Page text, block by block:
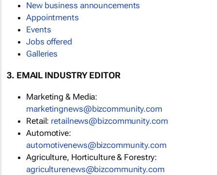
New business announcements
Appointments
Events
Jobs offered
Galleries
3. EMAIL INDUSTRY EDITOR
Marketing & Media:
marketingnews@bizcommunity.com
Retail: retailnews@bizcommunity.com
Automotive:
automotivenews@bizcommunity.com
Agriculture, Horticulture & Forestry:
agriculturenews@bizcommunity.com